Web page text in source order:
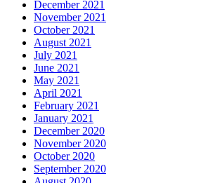
December 2021
November 2021
October 2021
August 2021
July 2021
June 2021
May 2021
April 2021
February 2021
January 2021
December 2020
November 2020
October 2020
September 2020